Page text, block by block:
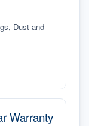
Dust and
Warranty